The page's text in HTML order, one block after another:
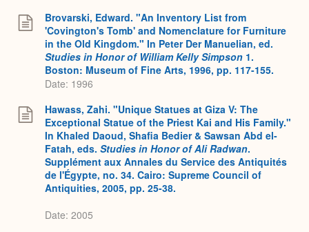
Brovarski, Edward. "An Inventory List from
'Covington's Tomb' and Nomenclature for Furniture
in the Old Kingdom." In Peter Der Manuelian, ed.
Studies in Honor of William Kelly Simpson 1.
Boston: Museum of Fine Arts, 1996, pp. 117-155.
Date: 1996
Hawass, Zahi. "Unique Statues at Giza V: The
Exceptional Statue of the Priest Kai and His Family."
In Khaled Daoud, Shafia Bedier & Sawsan Abd el-
Fatah, eds. Studies in Honor of Ali Radwan.
Supplément aux Annales du Service des Antiquités
de l'Égypte, no. 34. Cairo: Supreme Council of
Antiquities, 2005, pp. 25-38.
Date: 2005